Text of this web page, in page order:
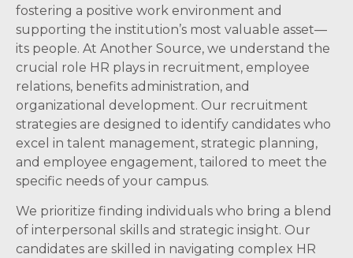
fostering a positive work environment and
supporting the institution’s most valuable asset—
its people. At Another Source, we understand the
crucial role HR plays in recruitment, employee
relations, benefits administration, and
organizational development. Our recruitment
strategies are designed to identify candidates who
excel in talent management, strategic planning,
and employee engagement, tailored to meet the
specific needs of your campus.
We prioritize finding individuals who bring a blend
of interpersonal skills and strategic insight. Our
candidates are skilled in navigating complex HR